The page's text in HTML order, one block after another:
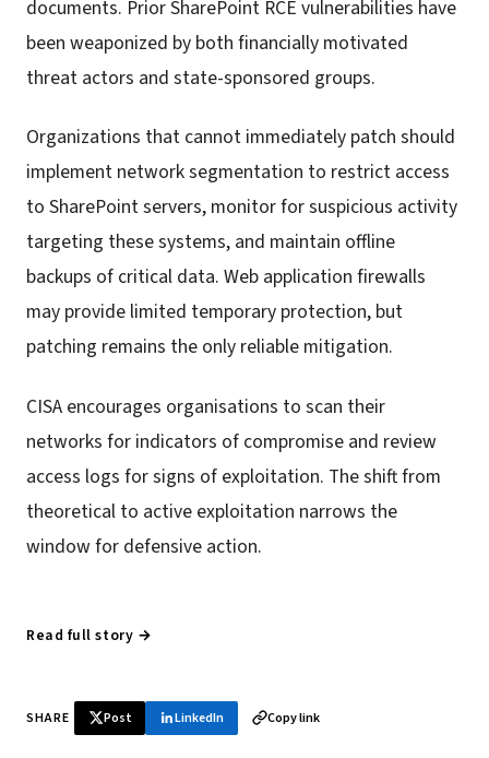
documents. Prior SharePoint RCE vulnerabilities have
been weaponized by both financially motivated
threat actors and state-sponsored groups.
Organizations that cannot immediately patch should
implement network segmentation to restrict access
to SharePoint servers, monitor for suspicious activity
targeting these systems, and maintain offline
backups of critical data. Web application firewalls
may provide limited temporary protection, but
patching remains the only reliable mitigation.
CISA encourages organisations to scan their
networks for indicators of compromise and review
access logs for signs of exploitation. The shift from
theoretical to active exploitation narrows the
window for defensive action.
Read full story →
SHARE Post LinkedIn Copy link